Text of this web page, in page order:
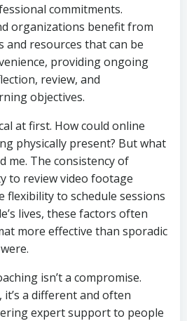
commitments.
organizations benefit from
and resources that can be
providing ongoing
review, and
objectives.
at first. How could online
physically present? But what
me. The consistency of
to review video footage
flexibility to schedule sessions
lives, these factors often
more effective than sporadic
isn’t a compromise.
a different and often
expert support to people